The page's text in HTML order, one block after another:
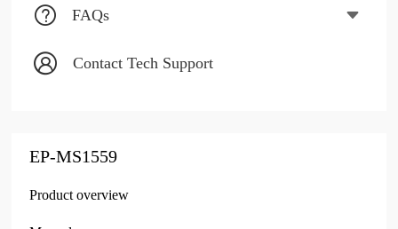
FAQs
Contact Tech Support
EP-MS1559
Product overview